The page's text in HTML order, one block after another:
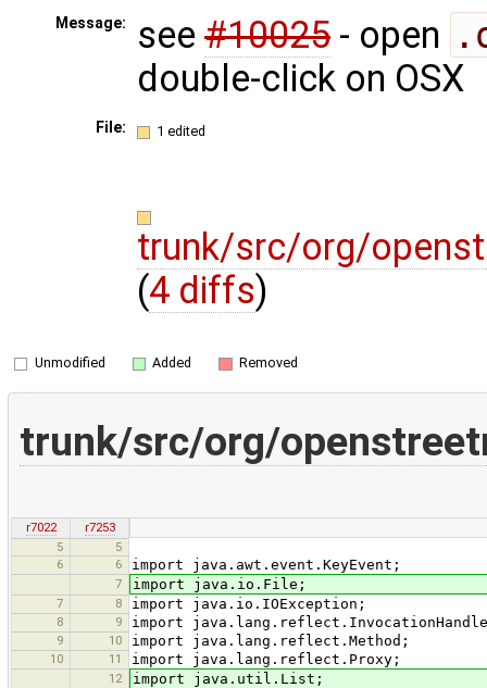
Message: see #10025 - open
double-click on OSX
File: 1 edited
trunk/src/org/
(4 diffs)
Unmodified Added Removed
trunk/src/org/
r7022
r7253
5
5
6
6 import java.awt.event.KeyEvent;
7 import java.io.File;
7 8 import java.io.IOException;
8 9 import
9 10 import java.lang.reflect.Method;
10 11 import java.lang.reflect.Proxy;
12 import java.util.List;